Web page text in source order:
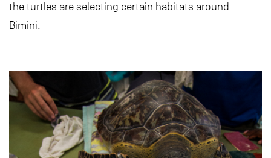
the turtles are selecting certain habitats around
Bimini.